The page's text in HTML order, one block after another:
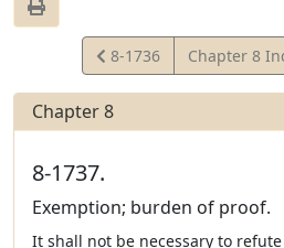
View
Statute
8-1736 Chapter 8
Chapter 8
8-1737.
Exemption; burden of proof.
It shall not be necessary to